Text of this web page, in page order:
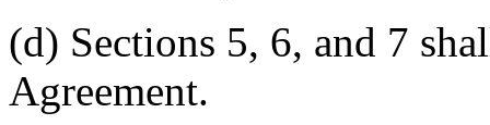
(d) Sections 5, 6, and 7
Agreement.